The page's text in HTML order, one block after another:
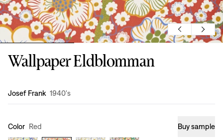
Wallpaper Eldblomman
Design:
Josef Frank 1940's
Color Red Buy sample